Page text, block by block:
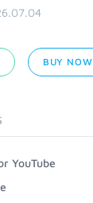
BUY NOW
YouTube